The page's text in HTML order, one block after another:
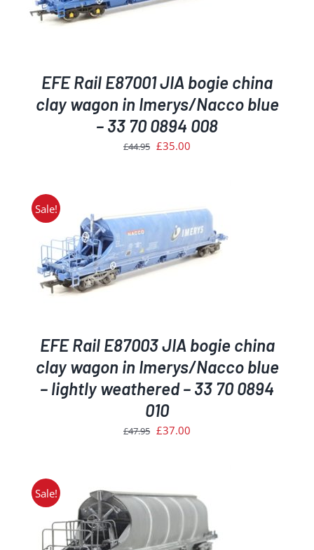
EFE Rail E87001 JIA bogie china
clay wagon in Imerys/Nacco blue
– 33 70 0894 008
£44.95 Original
£35.00
Sale!
EFE Rail E87003 JIA bogie china
clay wagon in Imerys/Nacco blue
– lightly weathered – 33 70 0894
010
£47.95 Original
£37.00
Sale!